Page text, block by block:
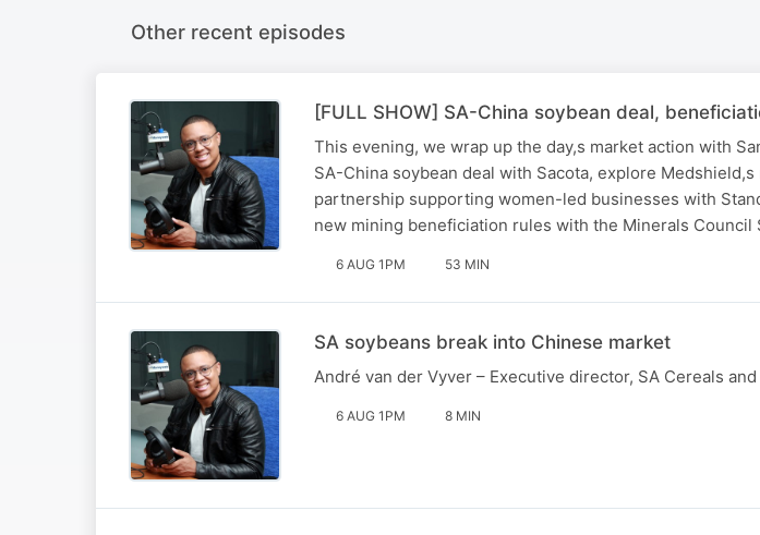
Other recent episodes
[FULL SHOW] SA-China soybean deal,
This evening, we wrap up the day,s market action with
SA-China soybean deal with Sacota, explore
partnership supporting women-led businesses with
new mining beneficiation rules with the Minerals Council
6 AUG 1PM 53 MIN
SA soybeans break into Chinese market
André van der Vyver – Executive director, SA Cereals
6 AUG 1PM 8 MIN